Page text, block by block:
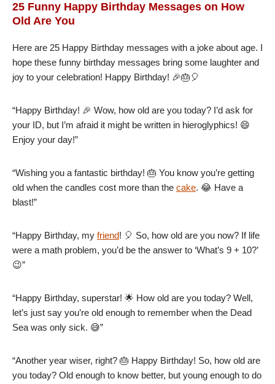
25 Funny Happy Birthday Messages on How
Old Are You
Here are 25 Happy Birthday messages with a joke about age. I
hope these funny birthday messages bring some laughter and
joy to your celebration! Happy Birthday! 🎉🎂🎈
“Happy Birthday! 🎉 Wow, how old are you today? I’d ask for
your ID, but I’m afraid it might be written in hieroglyphics! 😄
Enjoy your day!”
“Wishing you a fantastic birthday! 🎂 You know you’re getting
old when the candles cost more than the cake. 😂 Have a
blast!”
“Happy Birthday, my friend! 🎈 So, how old are you now? If life
were a math problem, you’d be the answer to ‘What’s 9 + 10?’
😉”
“Happy Birthday, superstar! 🌟 How old are you today? Well,
let’s just say you’re old enough to remember when the Dead
Sea was only sick. 😅”
“Another year wiser, right? 🎂 Happy Birthday! So, how old are
you today? Old enough to know better, but young enough to do